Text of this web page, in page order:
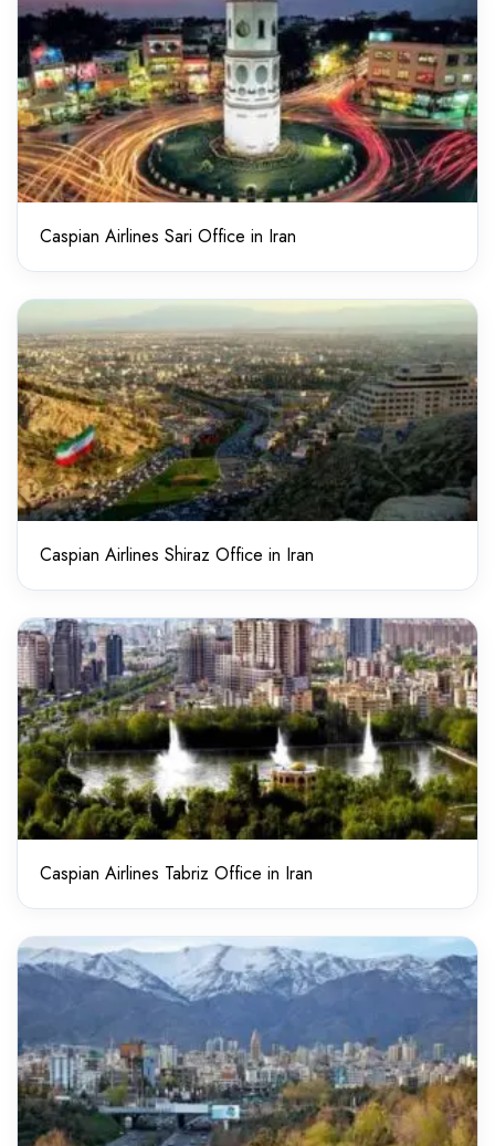
Caspian Airlines Sari Office in Iran
Caspian Airlines Shiraz Office in Iran
Caspian Airlines Tabriz Office in Iran